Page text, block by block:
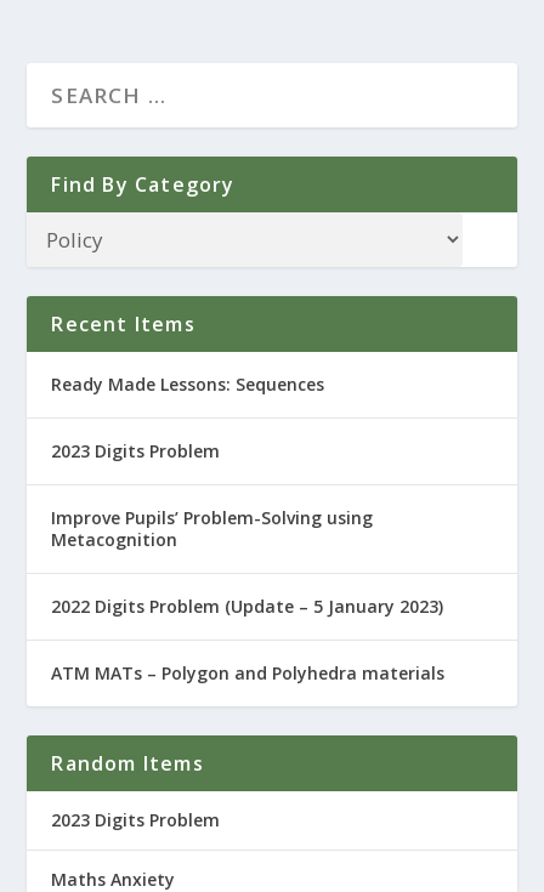
Find By Category
Recent Items
Ready Made Lessons: Sequences
2023 Digits Problem
Improve Pupils’ Problem-Solving using
Metacognition
2022 Digits Problem (Update – 5 January 2023)
ATM MATs – Polygon and Polyhedra materials
Random Items
2023 Digits Problem
Maths Anxiety